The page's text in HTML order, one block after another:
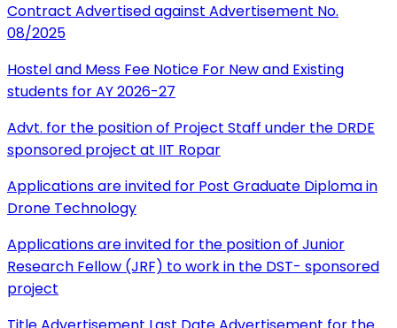
Contract Advertised against Advertisement No.
08/2025
Hostel and Mess Fee Notice For New and Existing
students for AY 2026-27
Advt. for the position of Project Staff under the DRDE
sponsored project at IIT Ropar
Applications are invited for Post Graduate Diploma in
Drone Technology
Applications are invited for the position of Junior
Research Fellow (JRF) to work in the DST- sponsored
project